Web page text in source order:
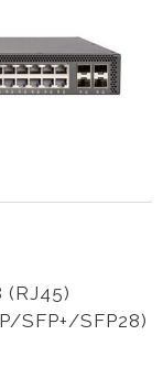
(RJ45)
SFP+/SFP28)